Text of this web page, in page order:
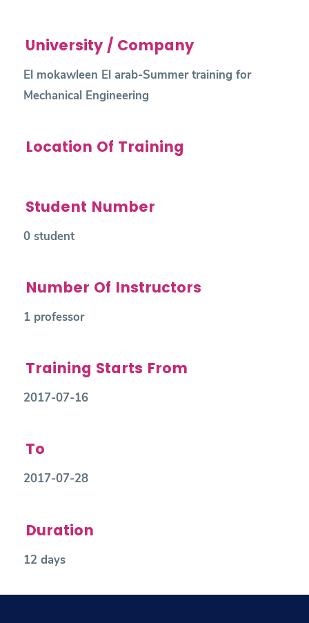
University / Company
El mokawleen El arab-Summer training for
Mechanical Engineering
Location Of Training
Student Number
0 student
Number Of Instructors
1 professor
Training Starts From
2017-07-16
To
2017-07-28
Duration
12 days